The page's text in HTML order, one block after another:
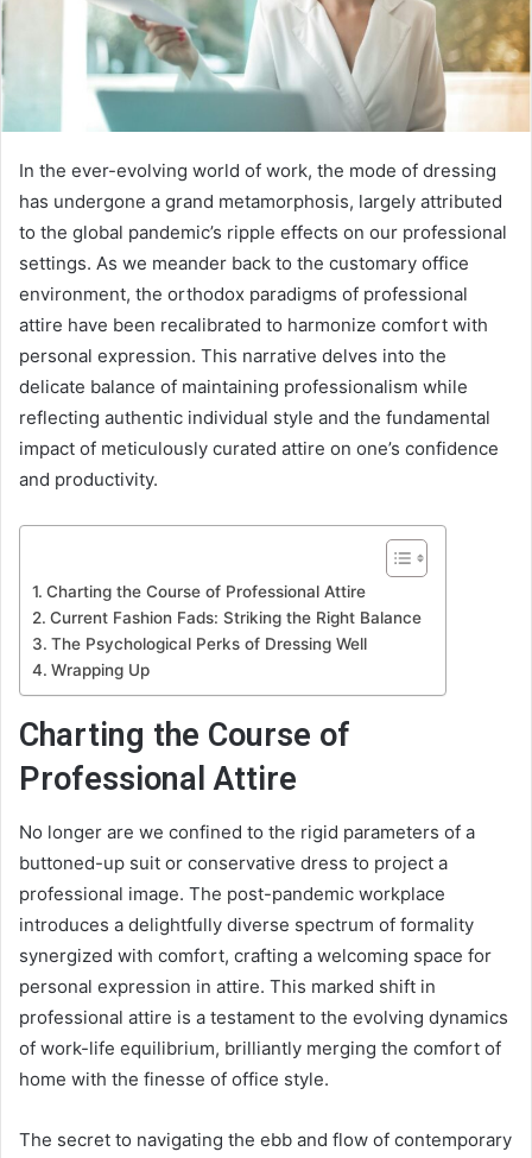
In the ever-evolving world of work, the mode of dressing
has undergone a grand metamorphosis, largely attributed
to the global pandemic’s ripple effects on our professional
settings. As we meander back to the customary office
environment, the orthodox paradigms of professional
attire have been recalibrated to harmonize comfort with
personal expression. This narrative delves into the
delicate balance of maintaining professionalism while
reflecting authentic individual style and the fundamental
impact of meticulously curated attire on one’s confidence
and productivity.
Charting the Course of Professional Attire
Current Fashion Fads: Striking the Right Balance
The Psychological Perks of Dressing Well
Wrapping Up
Charting the Course of
Professional Attire
No longer are we confined to the rigid parameters of a
buttoned-up suit or conservative dress to project a
professional image. The post-pandemic workplace
introduces a delightfully diverse spectrum of formality
synergized with comfort, crafting a welcoming space for
personal expression in attire. This marked shift in
professional attire is a testament to the evolving dynamics
of work-life equilibrium, brilliantly merging the comfort of
home with the finesse of office style.
The secret to navigating the ebb and flow of contemporary